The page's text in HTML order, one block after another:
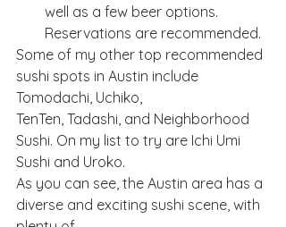
well as a few beer options.
Reservations are recommended.
Some of my other top recommended
sushi spots in Austin include
Tomodachi, Uchiko,
TenTen, Tadashi, and Neighborhood
Sushi. On my list to try are Ichi Umi
Sushi and Uroko.
As you can see, the Austin area has a
diverse and exciting sushi scene, with